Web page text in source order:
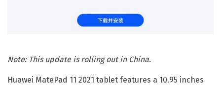
Note: This update is rolling out in China.
Huawei MatePad 11 2021 tablet features a 10.95 inches